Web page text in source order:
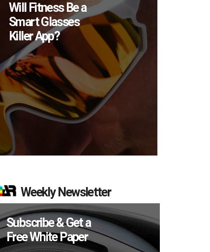
a
How Many XR
Devices Did Meta
Sell in Q2?
Weekly Newsletter
Subscribe & Get a
Free White Paper